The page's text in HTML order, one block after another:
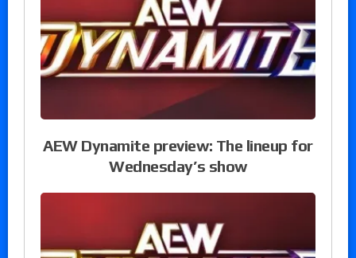
AEW Dynamite preview: The lineup for
Wednesday’s show